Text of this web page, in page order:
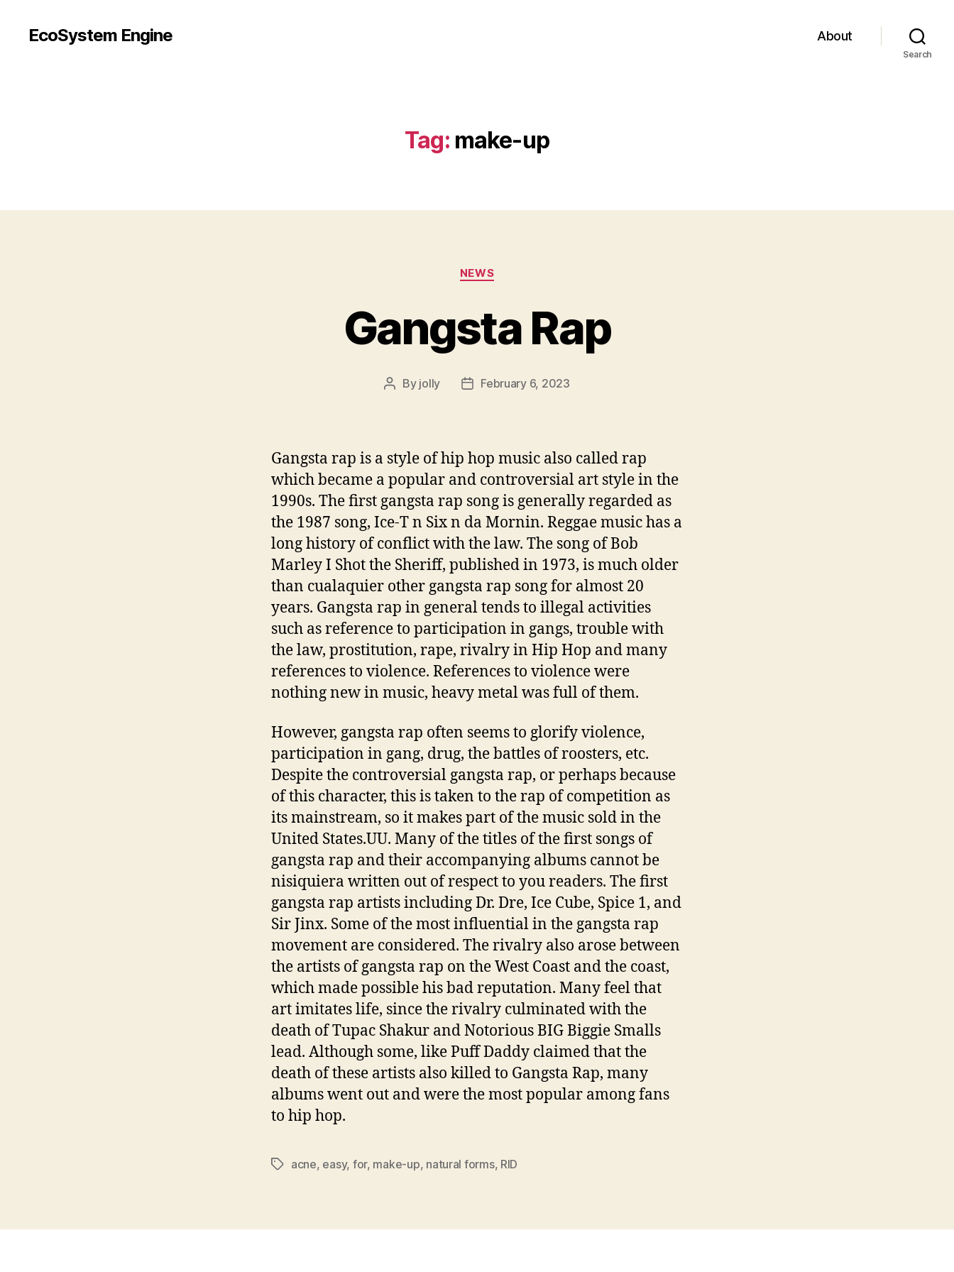
EcoSystem Engine About
Search
Tag: make-up
Categories
NEWS
Gangsta Rap
Post
By jolly
PostFebruary 6, 2023
Gangsta rap is a style of hip hop music also called rap
which became a popular and controversial art style in the
1990s. The first gangsta rap song is generally regarded as
the 1987 song, Ice-T n Six n da Mornin. Reggae music has a
long history of conflict with the law. The song of Bob
Marley I Shot the Sheriff, published in 1973, is much older
than cualaquier other gangsta rap song for almost 20
years. Gangsta rap in general tends to illegal activities
such as reference to participation in gangs, trouble with
the law, prostitution, rape, rivalry in Hip Hop and many
references to violence. References to violence were
nothing new in music, heavy metal was full of them.
However, gangsta rap often seems to glorify violence,
participation in gang, drug, the battles of roosters, etc.
Despite the controversial gangsta rap, or perhaps because
of this character, this is taken to the rap of competition as
its mainstream, so it makes part of the music sold in the
United States.UU. Many of the titles of the first songs of
gangsta rap and their accompanying albums cannot be
nisiquiera written out of respect to you readers. The first
gangsta rap artists including Dr. Dre, Ice Cube, Spice 1, and
Sir Jinx. Some of the most influential in the gangsta rap
movement are considered. The rivalry also arose between
the artists of gangsta rap on the West Coast and the coast,
which made possible his bad reputation. Many feel that
art imitates life, since the rivalry culminated with the
death of Tupac Shakur and Notorious BIG Biggie Smalls
lead. Although some, like Puff Daddy claimed that the
death of these artists also killed to Gangsta Rap, many
albums went out and were the most popular among fans
to hip hop.
Tagsacne, easy, for, make-up, natural forms, RID